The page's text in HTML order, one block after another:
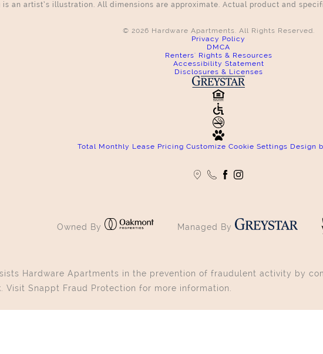
is an artist’s illustration. All dimensions are approximate. Actual product and
© 2026 Hardware Apartments. All Rights Reserved.
Privacy Policy
DMCA
Renters' Rights & Resources
Accessibility Statement
Disclosures & Licenses
Total Monthly Lease Pricing Customize Cookie Settings Design
Owned By Managed By
Hardware Apartments in the prevention of fraudulent activity by
Visit Snappt Fraud Protection for more information.